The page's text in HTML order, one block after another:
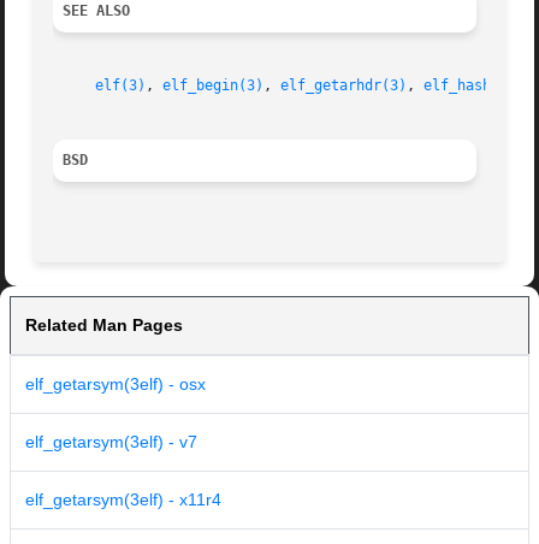
SEE ALSO
elf(3) , elf_begin(3) , elf_getarhdr(3) , elf_hash(3)
BSD
Related Man Pages
elf_getarsym(3elf) - osx
elf_getarsym(3elf) - v7
elf_getarsym(3elf) - x11r4